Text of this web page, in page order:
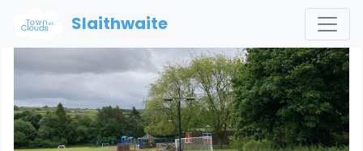
Slaithwaite